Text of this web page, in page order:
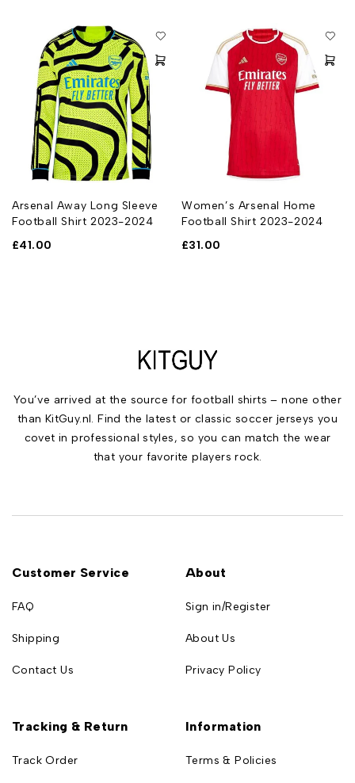
Arsenal Away Long Sleeve
Football Shirt 2023-2024
£41.00
Women’s Arsenal Home
Football Shirt 2023-2024
£31.00
You’ve arrived at the source for football shirts – none other
than KitGuy.nl. Find the latest or classic soccer jerseys you
covet in professional styles, so you can match the wear
that your favorite players rock.
Customer Service
FAQ
Shipping
Contact Us
About
Sign in/Register
About Us
Privacy Policy
Tracking & Return
Track Order
Information
Terms & Policies